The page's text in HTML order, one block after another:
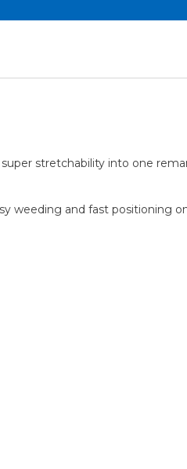
stretchability into one
weeding and fast positioning